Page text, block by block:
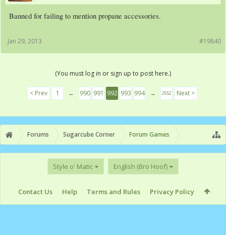
Banned for failing to mention propane accessories.
#19840
Jan 29, 2013
(You must log in or sign up to post here.)
< Prev 1 ← 990 991 992 993 994 → 2552 Next >
Forums Sugarcube Corner Forum Games
Style o' Matic English (Bro Hoof)
Contact Us Help Terms and Rules Privacy Policy